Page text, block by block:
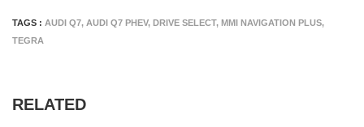
TAGS : AUDI Q7, AUDI Q7 PHEV, DRIVE SELECT, MMI NAVIGATION PLUS,
TEGRA
RELATED